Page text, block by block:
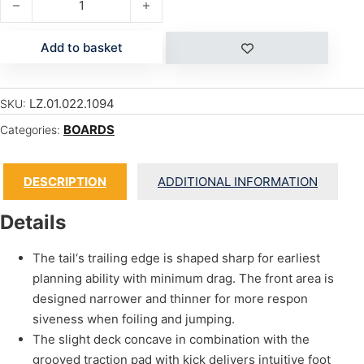
Add to basket
SKU: LZ.01.022.1094
Categories: BOARDS
DESCRIPTION ADDITIONAL INFORMATION
Details
The tail‘s trailing edge is shaped sharp for earliest
planning ability with minimum drag. The front area is
designed narrower and thinner for more respon
siveness when foiling and jumping.
The slight deck concave in combination with the
grooved traction pad with kick delivers intuitive foot